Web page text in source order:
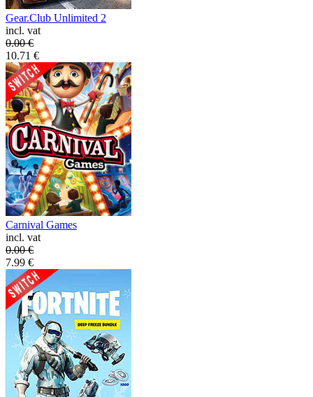
Gear.Club Unlimited 2
incl. vat
0.00€
10.71 €
Carnival Games
incl. vat
0.00€
7.99 €